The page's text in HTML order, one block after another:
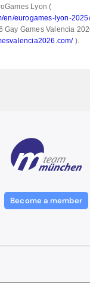
Lyon (
en/eurogames-lyon-2025/
Gay Games Valencia
).
Become a member